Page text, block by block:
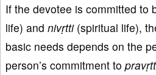
If the devotee is committed to
life) and nivṛtti(spiritual life),
basic needs depends on the
person’s commitment to